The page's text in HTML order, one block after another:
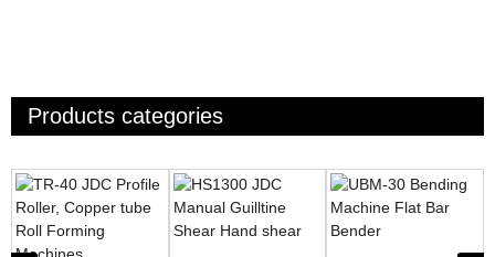
Products categories